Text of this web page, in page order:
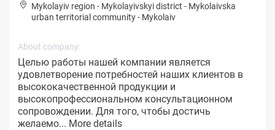
Mykolayiv region - Mykolayivskyi district - Mykolaivska
urban territorial community- Mykolaiv
About company:
Целью работы нашей компании является
удовлетворение потребностей наших клиентов в
высококачественной продукции и
высокопрофессиональном консультационном
сопровождении. Для того, чтобы достичь
желаемо... More details